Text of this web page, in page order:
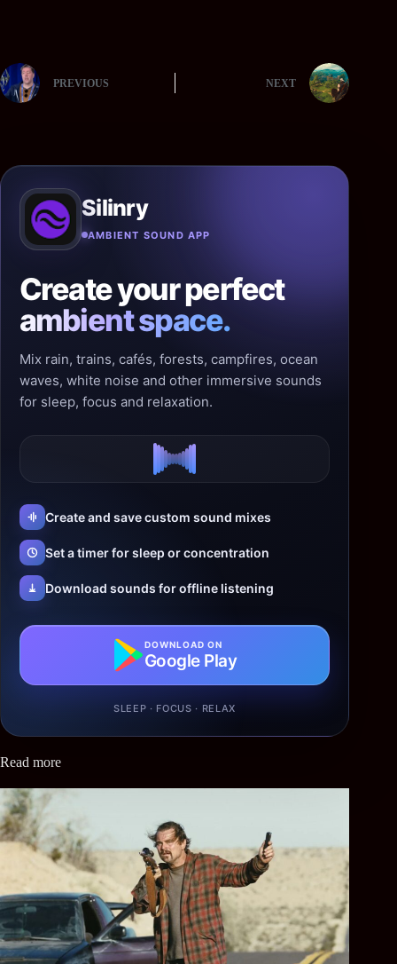
PREVIOUS NEXT
Silinry
AMBIENT SOUND APP
Create your perfect
ambient space.
Mix rain, trains, cafés, forests, campfires, ocean
waves, white noise and other immersive sounds
for sleep, focus and relaxation.
Create and save custom sound mixes
Set a timer for sleep or concentration
Download sounds for offline listening
DOWNLOAD ON
Google Play
SLEEP · FOCUS · RELAX
Read more